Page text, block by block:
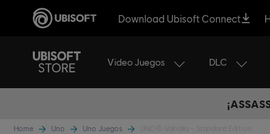
Download Ubisoft Connect
Video Juegos DLC
Home Uno Uno Juegos